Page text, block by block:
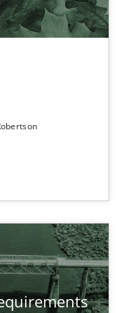
Completeness of